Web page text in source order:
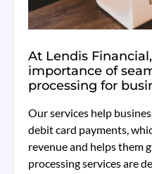
At Lendis
importance of
processing for
Our services help
debit card payments,
revenue and helps them
processing services are